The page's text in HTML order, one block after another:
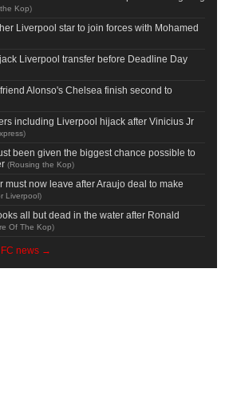
Kop)
Liverpool star to join forces with Mohamed
Liverpool transfer before Deadline Day
Alonso's Chelsea finish second to
including Liverpool hijack after Vinicius Jr
)
been given the biggest chance possible to
(Rousing the Kop)
must now leave after Araujo deal to make
Liverpool)
all but dead in the water after Ronald
Of The Kop)
news →